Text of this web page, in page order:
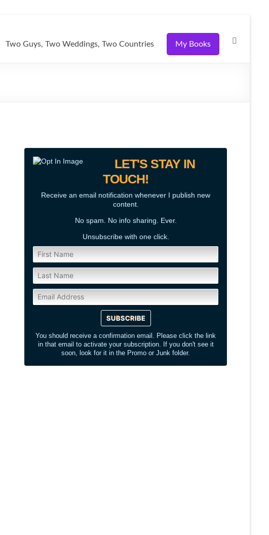
Two Guys, Two Weddings, Two Countries My Books
LET'S STAY IN
TOUCH!
Receive an email notification whenever I publish new
content.
No spam. No info sharing. Ever.
Unsubscribe with one click.
You should receive a confirmation email. Please click the link
in that email to activate your subscription. If you don't see it
soon, look for it in the Promo or Junk folder.